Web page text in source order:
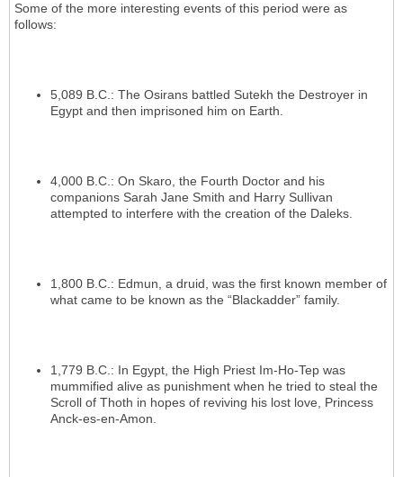
Some of the more interesting events of this period were as
follows:
5,089 B.C.: The Osirans battled Sutekh the Destroyer in
Egypt and then imprisoned him on Earth.
4,000 B.C.: On Skaro, the Fourth Doctor and his
companions Sarah Jane Smith and Harry Sullivan
attempted to interfere with the creation of the Daleks.
1,800 B.C.: Edmun, a druid, was the first known member of
what came to be known as the “Blackadder” family.
1,779 B.C.: In Egypt, the High Priest Im-Ho-Tep was
mummified alive as punishment when he tried to steal the
Scroll of Thoth in hopes of reviving his lost love, Princess
Anck-es-en-Amon.